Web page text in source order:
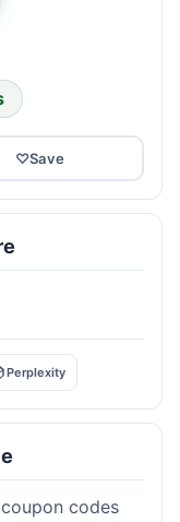
♡Save
Perplexity
codes